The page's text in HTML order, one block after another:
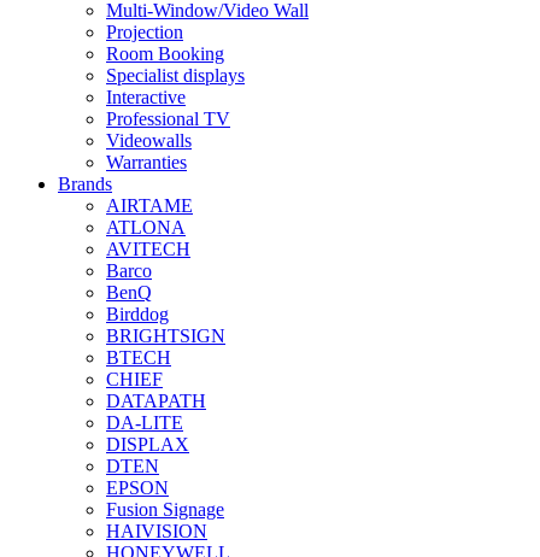
Multi-Window/Video Wall
Projection
Room Booking
Specialist displays
Interactive
Professional TV
Videowalls
Warranties
Brands
AIRTAME
ATLONA
AVITECH
Barco
BenQ
Birddog
BRIGHTSIGN
BTECH
CHIEF
DATAPATH
DA-LITE
DISPLAX
DTEN
EPSON
Fusion Signage
HAIVISION
HONEYWELL